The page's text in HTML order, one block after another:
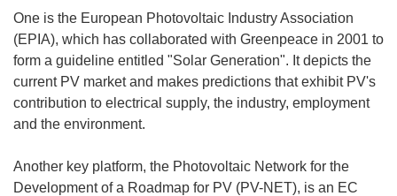
One is the European Photovoltaic Industry Association
(EPIA), which has collaborated with Greenpeace in 2001 to
form a guideline entitled "Solar Generation". It depicts the
current PV market and makes predictions that exhibit PV's
contribution to electrical supply, the industry, employment
and the environment.
Another key platform, the Photovoltaic Network for the
Development of a Roadmap for PV (PV-NET), is an EC